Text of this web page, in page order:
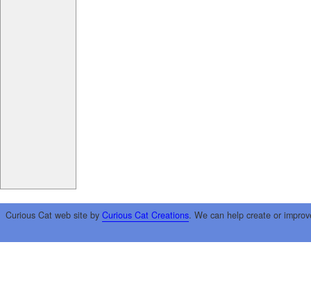
Curious Cat web site by Curious Cat Creations. We can help create or